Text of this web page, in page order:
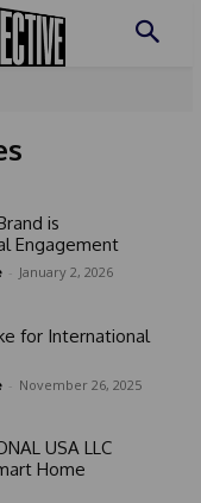
is
Engagement
January 2, 2026
for International
November 26, 2025
USA LLC
Home